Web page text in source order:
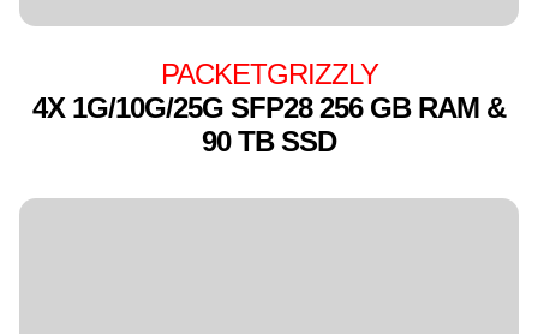
PACKETGRIZZLY
4X 1G/10G/25G SFP28 256 GB RAM &
90 TB SSD